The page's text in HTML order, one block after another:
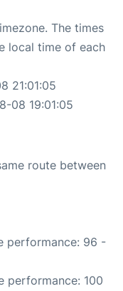
The times
local time of each
21:01:05
08 19:01:05
route between
performance: 96 -
performance: 100